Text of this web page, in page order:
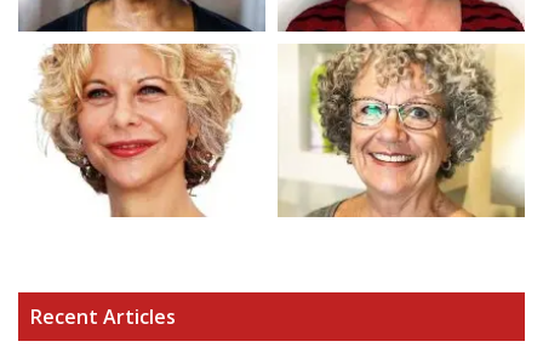
Recent Articles